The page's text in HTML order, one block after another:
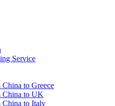
Service
to Greece
China to UK
China to Italy